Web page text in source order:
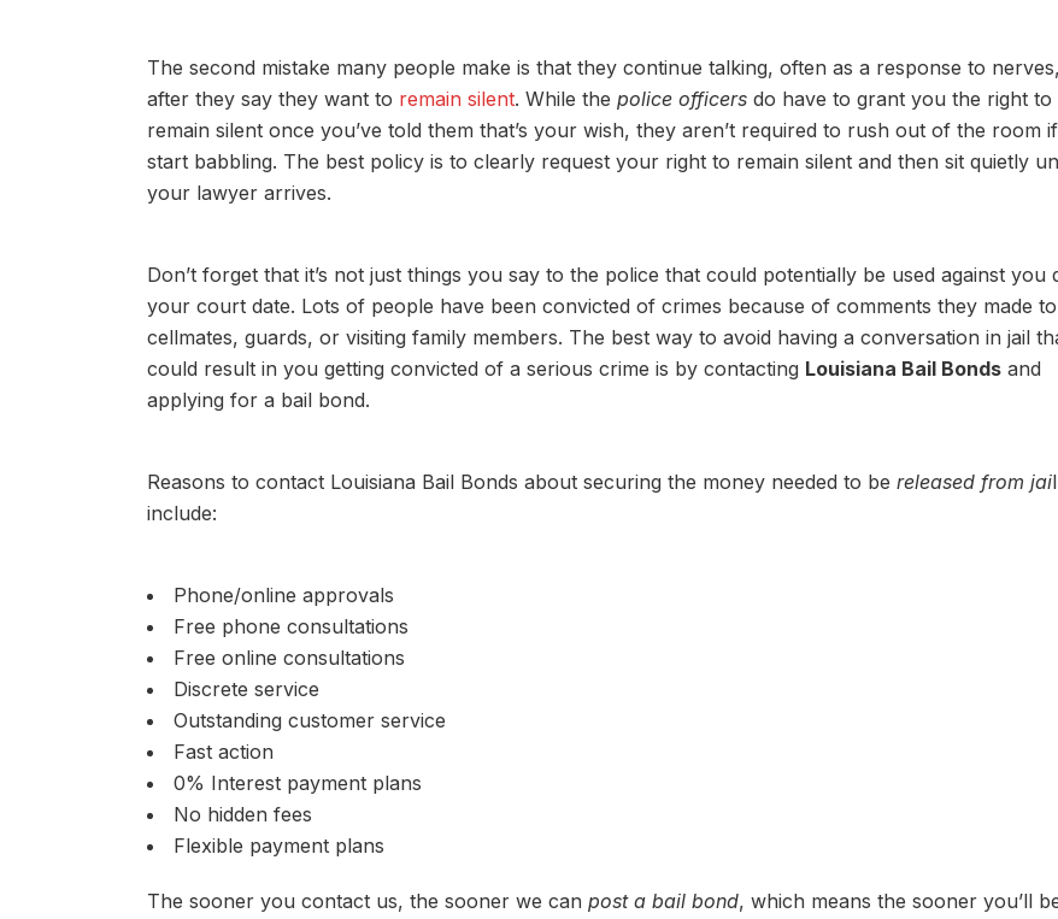
The second mistake many people make is that they continue talking, often as a response to
after they say they want to remain silent. While the police officers do have to grant you the right to
remain silent once you’ve told them that’s your wish, they aren’t required to rush out of the room
start babbling. The best policy is to clearly request your right to remain silent and then sit quietly
your lawyer arrives.
Don’t forget that it’s not just things you say to the police that could potentially be used against you
your court date. Lots of people have been convicted of crimes because of comments they made
cellmates, guards, or visiting family members. The best way to avoid having a conversation in jail
could result in you getting convicted of a serious crime is by contacting Louisiana Bail Bonds and
applying for a bail bond.
Reasons to contact Louisiana Bail Bonds about securing the money needed to be released from jail
include:
Phone/online approvals
Free phone consultations
Free online consultations
Discrete service
Outstanding customer service
Fast action
0% Interest payment plans
No hidden fees
Flexible payment plans
The sooner you contact us, the sooner we can post a bail bond, which means the sooner you’ll